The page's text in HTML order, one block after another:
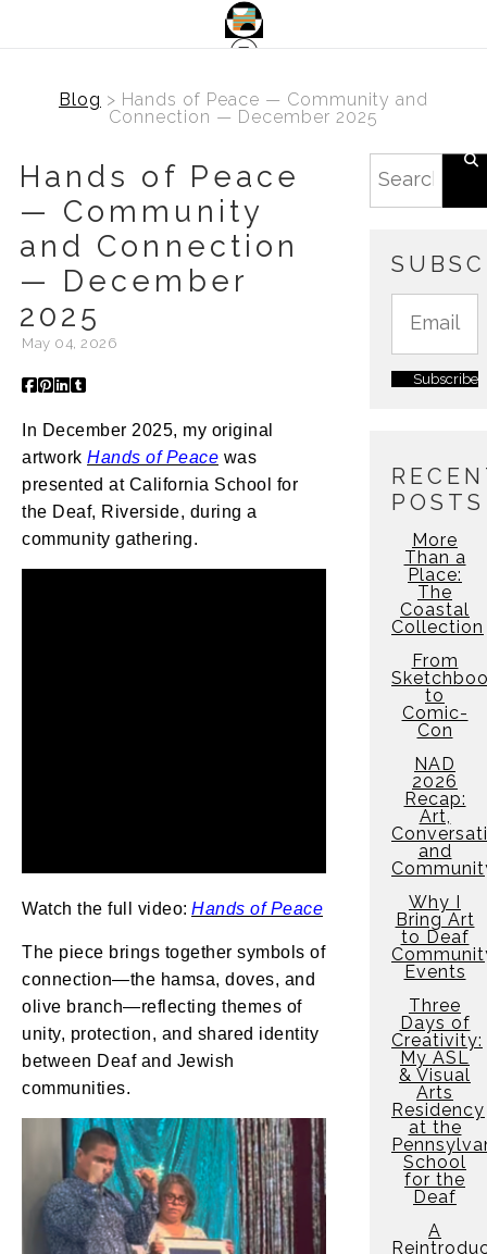
Blog > Hands of Peace — Community and
Connection — December 2025
Hands of Peace
— Community
and Connection
— December
2025
May 04, 2026
In December 2025, my original
artwork Hands of Peace was
presented at California School for
the Deaf, Riverside, during a
community gathering.
Watch the full video: Hands of Peace
The piece brings together symbols of
connection—the hamsa, doves, and
olive branch—reflecting themes of
unity, protection, and shared identity
between Deaf and Jewish
communities.
POSTS
More
Than a
Place:
The
Coastal
Collection
From
to
Comic-
Con
NAD
2026
Recap:
Art,
and
Why I
Bring Art
to Deaf
Events
Three
Days of
Creativity:
My ASL
& Visual
Arts
Residency
at the
School
for the
Deaf
A